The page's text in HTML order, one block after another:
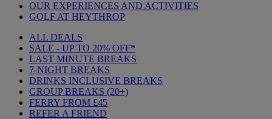
OUR EXPERIENCES AND ACTIVITIES
GOLF AT HEYTHROP
ALL DEALS
SALE - UP TO 20% OFF*
LAST MINUTE BREAKS
7-NIGHT BREAKS
DRINKS INCLUSIVE BREAKS
GROUP BREAKS (20+)
FERRY FROM £45
REFER A FRIEND